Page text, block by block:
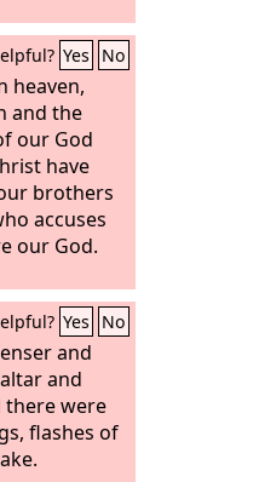
Yes No
heaven,
and the
our God
have
brothers
accuses
our God.
Yes No
and
and
there were
flashes of